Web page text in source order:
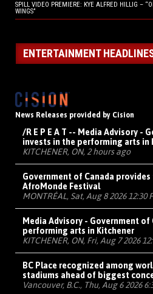
SPILL VIDEO PREMIERE: KYE ALFRED HILLIG –
WINGS”
ENTERTAINMENT
News Releases provided by Cision
/R E P E A T -- Media Advisory -
invests in the performing arts in
KITCHENER, ON, 2 hours ago
Government of Canada
AfroMonde Festival
MONTRÉAL, Sat, Aug 8 2026 12:30
Media Advisory - Government of
performing arts in Kitchener
KITCHENER, ON, Fri, Aug 7 2026
BC Place recognized among
stadiums ahead of biggest
Vancouver, B.C., Thu, Aug 6 2026